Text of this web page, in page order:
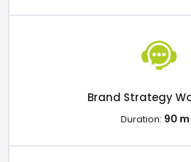
Brand Strategy
Duration: 90 m